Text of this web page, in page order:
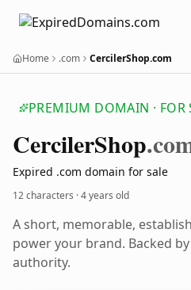
Home .com CercilerShop.com
PREMIUM DOMAIN · FOR
CercilerShop
Expired .com domain for sale
12 characters ·4 years old
A short, memorable,
power your brand. Backed
authority.